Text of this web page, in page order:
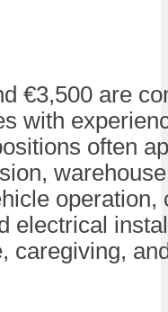
€3,500 are
with
often
operation,
electrical
caregiving,